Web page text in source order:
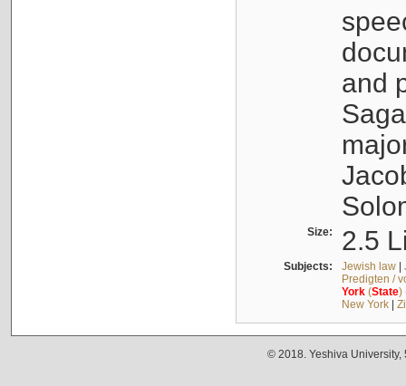
and
Size: 2.5
Subjects: Jewish law|
Predigten /
York(State)
New York|
© 2018. Yeshiva University,